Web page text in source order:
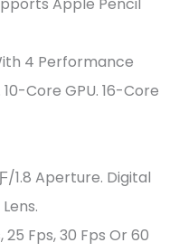
4 Performance
Core GPU. 16-Core
1.8 Aperture. Digital
Fps, 30 Fps Or 60